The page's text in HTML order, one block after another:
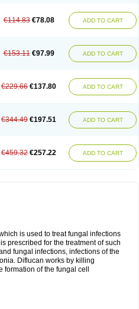
€114.83 €78.08 ADD TO CART
€153.11 €97.99 ADD TO CART
€229.66 €137.80 ADD TO CART
€344.49 €197.51 ADD TO CART
€459.32 €257.22 ADD TO CART
is used to treat fungal infections
prescribed for the treatment of such
fungal infections, infections of the
Diflucan works by killing
of the fungal cell